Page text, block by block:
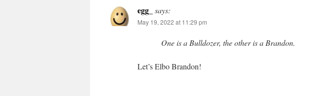
egg_ says:
May 19, 2022 at 11:29 pm
One is a Bulldozer, the other is a Brandon.
Let’s Elbo Brandon!